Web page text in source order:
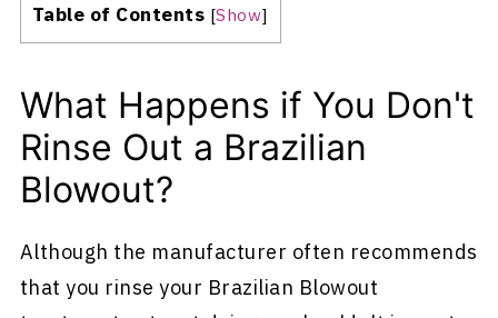
Table of Contents [Show]
What Happens if You Don't
Rinse Out a Brazilian
Blowout?
Although the manufacturer often recommends
that you rinse your Brazilian Blowout